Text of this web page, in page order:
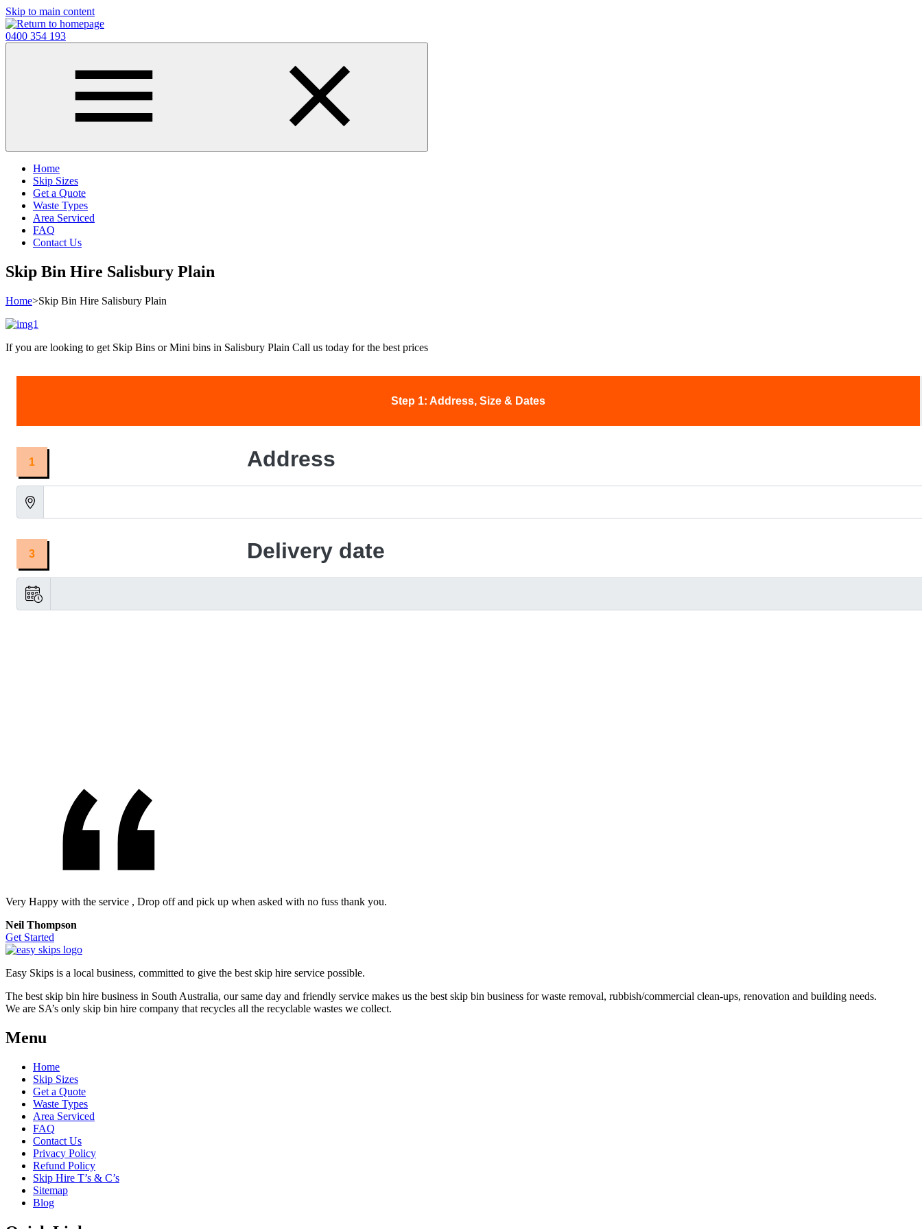
Skip to main content
0400 354 193
Home
Skip Sizes
Get a Quote
Waste Types
Area Serviced
FAQ
Contact Us
Skip Bin Hire Salisbury Plain
Home>Skip Bin Hire Salisbury Plain
If you are looking to get Skip Bins or Mini bins in Salisbury Plain Call us today for the best prices
Very Happy with the service , Drop off and pick up when asked with no fuss thank you.
Neil Thompson
Get Started
Easy Skips is a local business, committed to give the best skip hire service possible.
The best skip bin hire business in South Australia, our same day and friendly service makes us the best skip bin business for waste removal, rubbish/commercial clean-ups, renovation and building needs.
We are SA’s only skip bin hire company that recycles all the recyclable wastes we collect.
Menu
Home
Skip Sizes
Get a Quote
Waste Types
Area Serviced
FAQ
Contact Us
Privacy Policy
Refund Policy
Skip Hire T’s & C’s
Sitemap
Blog